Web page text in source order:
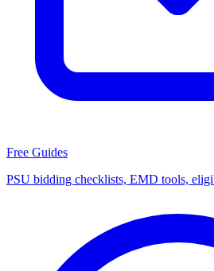
Free Guides
PSU bidding checklists, EMD tools,